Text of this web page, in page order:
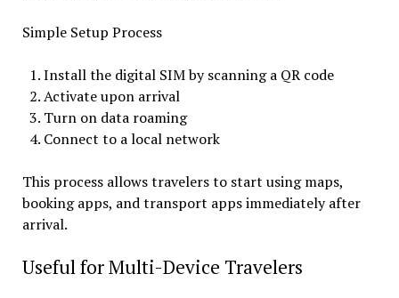
Simple Setup Process
Install the digital SIM by scanning a QR code
Activate upon arrival
Turn on data roaming
Connect to a local network
This process allows travelers to start using maps,
booking apps, and transport apps immediately after
arrival.
Useful for Multi-Device Travelers